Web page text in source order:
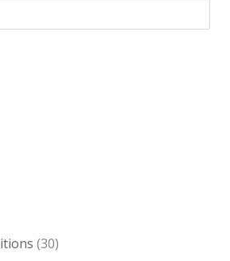
(30)